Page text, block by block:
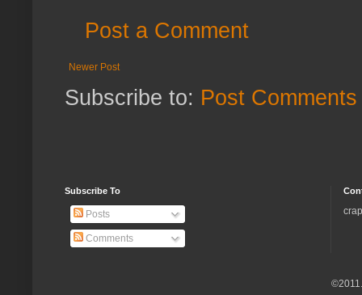
Post a Comment
Newer Post
Subscribe to: Post
Subscribe To
Posts
Comments